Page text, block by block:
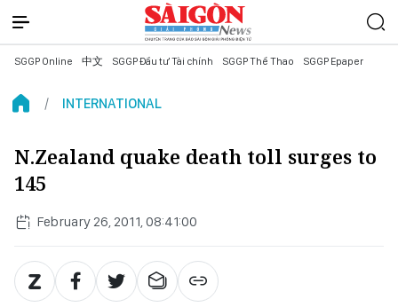
SGGP Online 中文 SGGP Đầu tư Tài chính SGGP Thể Thao SGGP Epaper
INTERNATIONAL
N.Zealand quake death toll surges to
145
February 26, 2011, 08:41:00